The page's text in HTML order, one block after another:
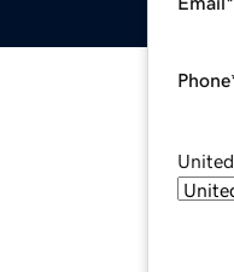
Phone